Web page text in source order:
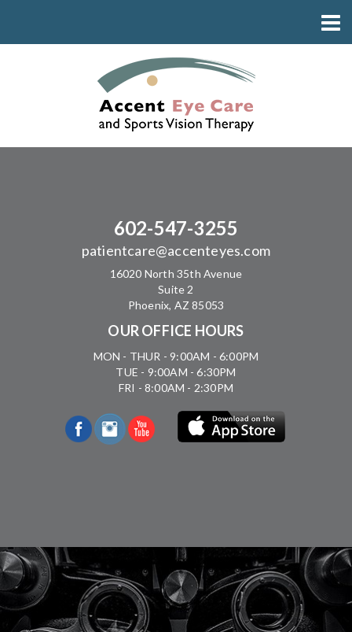
602-547-3255
patientcare@accenteyes.com
16020 North 35th Avenue
Suite 2
Phoenix, AZ 85053
OUR OFFICE HOURS
MON - THUR - 9:00AM - 6:00PM
TUE - 9:00AM - 6:30PM
FRI - 8:00AM - 2:30PM